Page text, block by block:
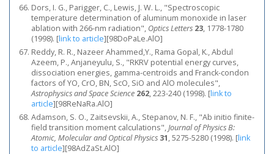
Dors, I. G., Parigger, C., Lewis, J. W. L., "Spectroscopic
temperature determination of aluminum monoxide in laser
ablation with 266-nm radiation", Optics Letters 23, 1778-1780
(1998). [link to article][98DoPaLe.AlO]
Reddy, R. R., Nazeer Ahammed,Y., Rama Gopal, K., Abdul
Azeem, P., Anjaneyulu, S., "RKRV potential energy curves,
dissociation energies, gamma-centroids and Franck-condon
factors of YO, CrO, BN, ScO, SiO and AlO molecules",
Astrophysics and Space Science 262, 223-240 (1998). [link to
article][98ReNaRa.AlO]
Adamson, S. O., Zaitsevskii, A., Stepanov, N. F., "Ab initio finite-
field transition moment calculations",Journal of Physics B:
Atomic, Molecular and Optical Physics 31, 5275-5280 (1998). [link
to article][98AdZaSt.AlO]